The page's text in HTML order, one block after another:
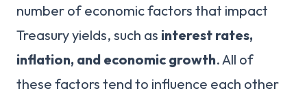
number of economic factors that impact
Treasury yields, such as interest rates,
inflation, and economic growth. All of
these factors tend to influence each other